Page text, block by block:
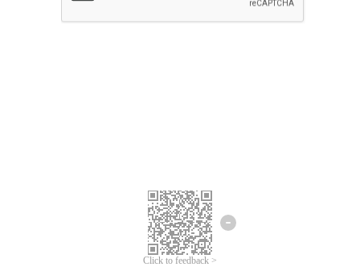
Click to feedback >